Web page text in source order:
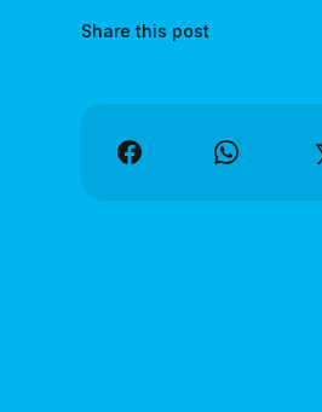
Share this post